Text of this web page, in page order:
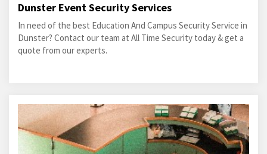
Dunster Event Security Services
In need of the best Education And Campus Security Service in
Dunster? Contact our team at All Time Security today & get a
quote from our experts.